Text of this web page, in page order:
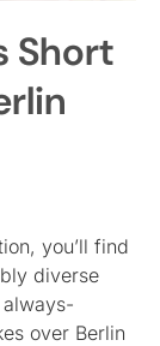
Short
you’ll find
diverse
over Berlin